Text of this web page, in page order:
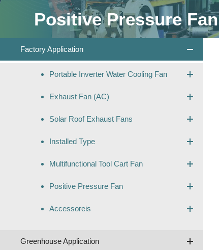
Positive Pressure Fan
Factory Application
Portable Inverter Water Cooling Fan
Exhaust Fan (AC)
Solar Roof Exhaust Fans
Installed Type
Multifunctional Tool Cart Fan
Positive Pressure Fan
Accessoreis
Greenhouse Application